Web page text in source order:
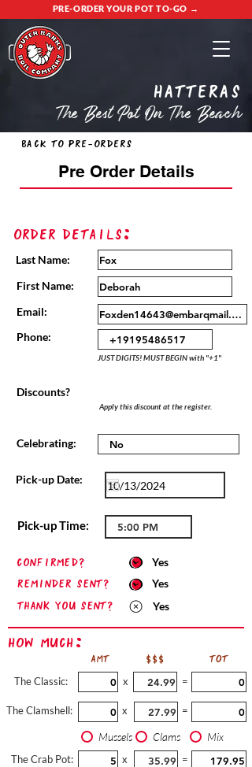
PRE-ORDER YOUR POT TO-GO →
Hatteras
The Best Pot On The Beach
Back to Pre-Orders
Pre Order Details
Order Details:
Last Name:
First Name:
Email:
Phone:
JUST DIGITS! MUST BEGIN with "+1"
Discounts?
Apply this discount at the register.
Celebrating:
Pick-up Date:
Pick-up Time:
confirmed?
Yes
Reminder sent?
Yes
Thank you sent?
Yes
How Much:
The Classic:
AMT $$$
TOT
x
=
The Clamshell: x =
Mussels Clams Mix
The Crab Pot: x =